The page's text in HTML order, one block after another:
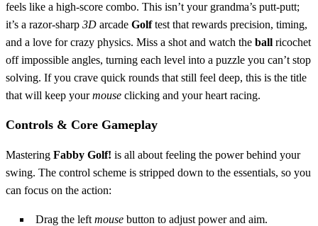
feels like a high‑score combo. This isn’t your grandma’s putt‑putt;
it’s a razor‑sharp 3D arcade Golftest that rewards precision, timing,
and a love for crazy physics. Miss a shot and watch the ball ricochet
off impossible angles, turning each level into a puzzle you can’t stop
solving. If you crave quick rounds that still feel deep, this is the title
that will keep yourmouse clicking and your heart racing.
Controls & Core Gameplay
Mastering Fabby Golf! is all about feeling the power behind your
swing. The control scheme is stripped down to the essentials, so you
can focus on the action:
Drag the left mouse button to adjust power and aim.